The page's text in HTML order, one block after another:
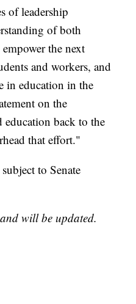
of leadership
of both
the next
and workers, and
in education in the
on the
back to the
that effort."
to Senate
will be updated.